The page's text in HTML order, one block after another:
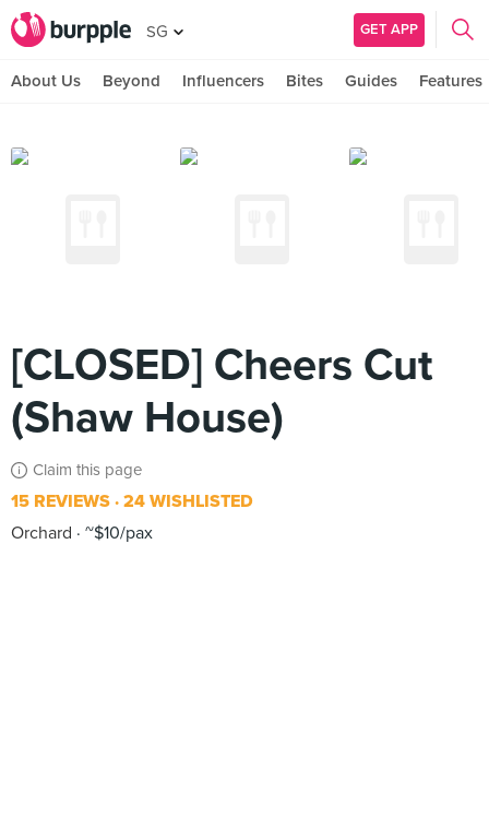
SG GET APP
About Us Beyond Influencers Bites Guides Features
[CLOSED] Cheers Cut
(Shaw House)
Claim this page
15 REVIEWS 24 WISHLISTED
Orchard
~$10/pax